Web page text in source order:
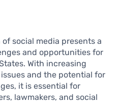
social media presents a
and opportunities for
With increasing
and the potential for
it is essential for
lawmakers, and social